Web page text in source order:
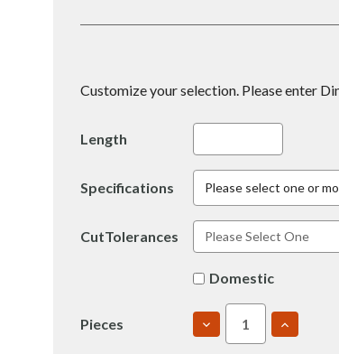
Customize your selection. Please enter
Length
Specifications Please select one or
CutTolerances
Domestic
Pieces
DECREASE
QUANTITY
INCREASE